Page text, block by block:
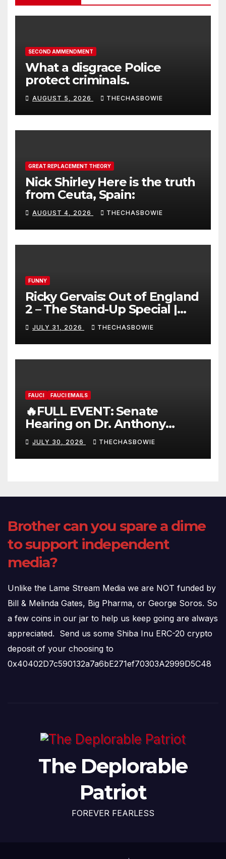
SECOND AMMENDMENT
What a disgrace Police
protect criminals.
AUGUST 5, 2026 THECHASBOWIE
GREAT REPLACEMENT THEORY
Nick Shirley Here is the truth
from Ceuta, Spain:
AUGUST 4, 2026 THECHASBOWIE
FUNNY
Ricky Gervais: Out of England
2 – The Stand-Up Special |
FULL LIVE SHOW
JULY 31, 2026 THECHASBOWIE
FAUCI FAUCI EMAILS
🔥FULL EVENT: Senate
Hearing on Dr. Anthony
Fauci’s Testimony – 07/29/26
(720p – HD Quality)
JULY 30, 2026 THECHASBOWIE
Brother can you spare a dime
to support independent
media?
Unlike the Lame Stream Media we are NOT funded by
Bill & Melinda Gates, Big Pharma, or George Soros. So
a few coins in our jar to help us keep going are always
appreciated. Send us some Shiba Inu ERC-20 crypto
deposit of your choosing to
0x40402D7c590132a7a6bE271ef70303A2999D5C48
The Deplorable
Patriot
FOREVER FEARLESS